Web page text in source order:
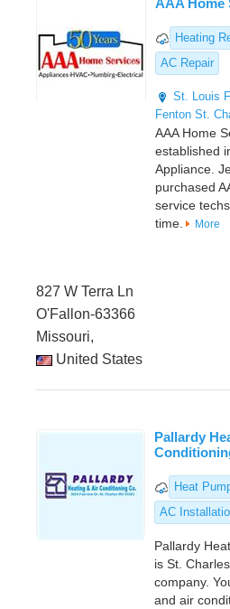
AAA Home
Heating
AC Repair
St. Louis
Fenton St.
AAA Home
established
Appliance.
purchased
service
time.
More
827 W Terra Ln
O'Fallon-63366
Missouri,
United States
Pallardy
Heat
AC
Pallardy
is St.
company.
and air